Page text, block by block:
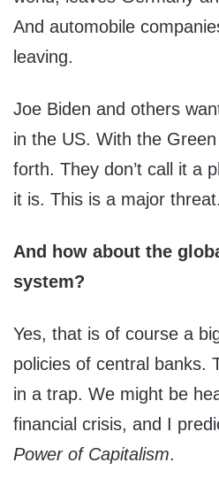
And automobile
leaving.
Joe Biden and others
in the US. With the
forth. They don’t call it a
it is. This is a major threat.
And how about the
system?
Yes, that is of course a
policies of central banks.
in a trap. We might be
financial crisis, and I
Power of Capitalism.